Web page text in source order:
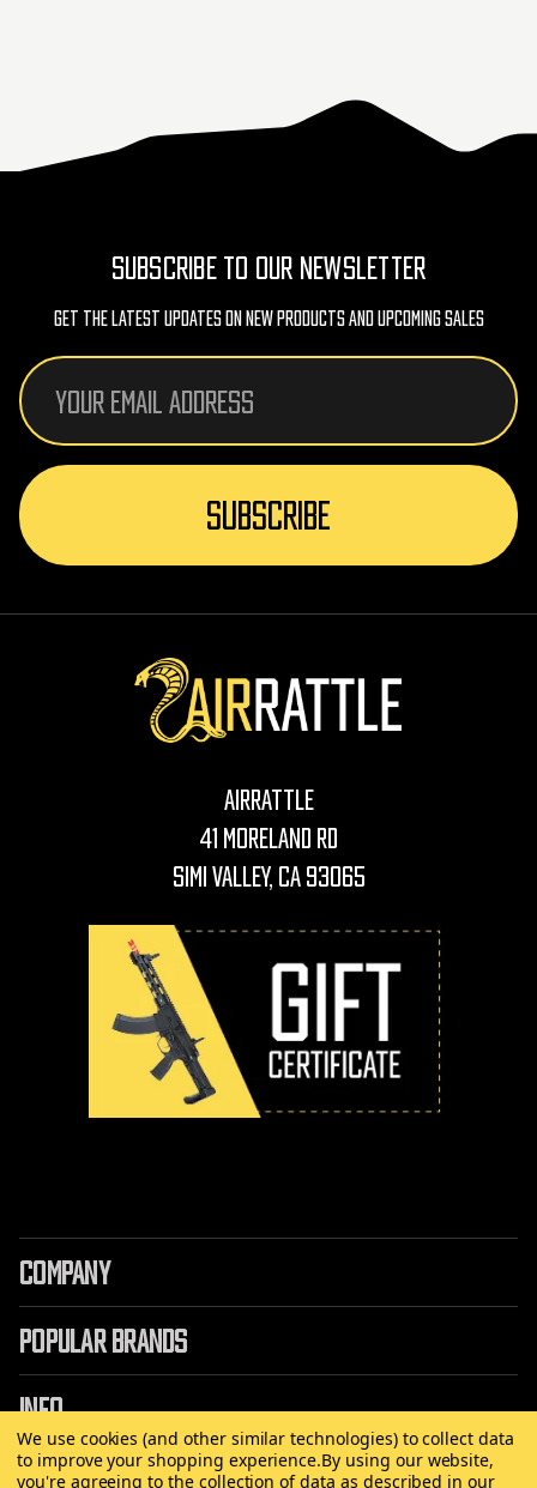
SUBSCRIBE TO OUR NEWSLETTER
Get The Latest Updates On New Products And Upcoming Sales
Email
Address
AirRattle
41 Moreland Rd
Simi Valley, CA 93065
COMPANY
POPULAR BRANDS
INFO
We use cookies (and other similar technologies) to collect data
to improve your shopping experience.By using our website,
you're agreeing to the collection of data as described in our